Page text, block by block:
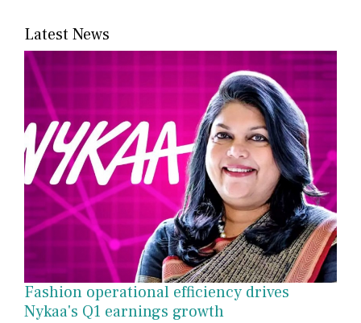
Latest News
Fashion operational efficiency drives
Nykaa's Q1 earnings growth